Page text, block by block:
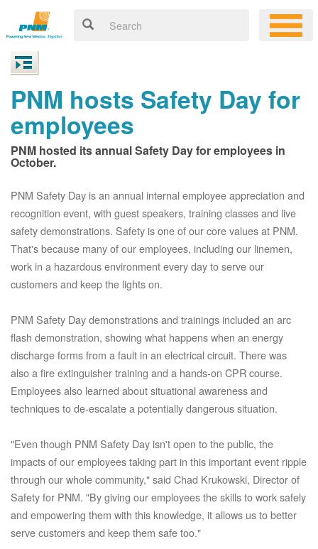
PNM hosts Safety Day for
employees
PNM hosted its annual Safety Day for employees in
October.
PNM Safety Day is an annual internal employee appreciation and
recognition event, with guest speakers, training classes and live
safety demonstrations. Safety is one of our core values at PNM.
That's because many of our employees, including our linemen,
work in a hazardous environment every day to serve our
customers and keep the lights on.
PNM Safety Day demonstrations and trainings included an arc
flash demonstration, showing what happens when an energy
discharge forms from a fault in an electrical circuit. There was
also a fire extinguisher training and a hands-on CPR course.
Employees also learned about situational awareness and
techniques to de-escalate a potentially dangerous situation.
"Even though PNM Safety Day isn't open to the public, the
impacts of our employees taking part in this important event ripple
through our whole community," said Chad Krukowski, Director of
Safety for PNM. "By giving our employees the skills to work safely
and empowering them with this knowledge, it allows us to better
serve customers and keep them safe too."